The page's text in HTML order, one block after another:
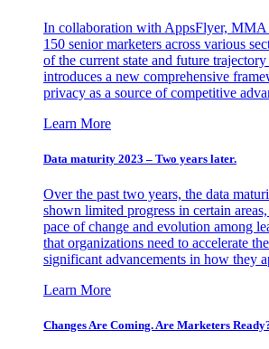
In collaboration with AppsFlyer, MMA
150 senior marketers across various
of the current state and future
introduces a new comprehensive
privacy as a source of competitive
Learn More
Data maturity 2023 – Two years later.
Over the past two years, the data
shown limited progress in certain
pace of change and evolution among
that organizations need to accelerate
significant advancements in how they
Learn More
Changes Are Coming. Are Marketers